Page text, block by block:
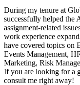
During my tenure at
successfully helped the
assignment-related
work experience
have covered topics on
Events Management,
Marketing, Risk
If you are looking for a
consult me right away!